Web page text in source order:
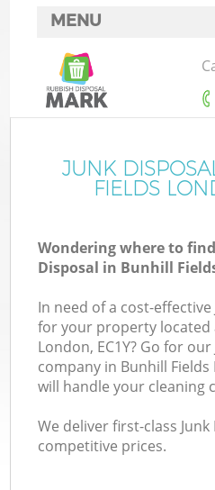
MENU
FAQ
JUNK
FIELDS
Wondering where to
Disposal in Bunhill
In need of a cost-
for your property located
London, EC1Y? Go for
company in Bunhill Fields
will handle your cleaning
We deliver first-class
competitive prices.